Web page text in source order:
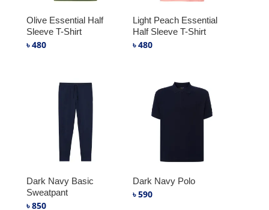
Olive Essential Half
Sleeve T-Shirt
৳480
Light Peach Essential
Half Sleeve T-Shirt
৳480
Dark Navy Basic
Sweatpant
৳850
Dark Navy Polo
৳590